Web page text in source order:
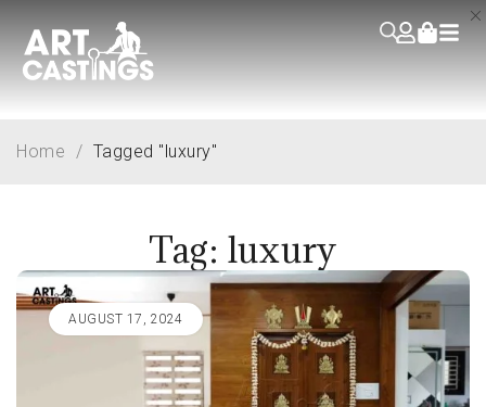
Tag: luxury
Home / Tagged "luxury"
AUGUST 17, 2024